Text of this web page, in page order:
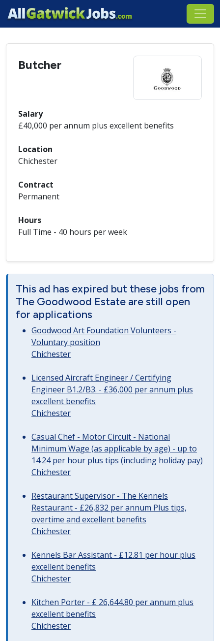
Butcher
Salary
£40,000 per annum plus excellent benefits
Location
Chichester
Contract
Permanent
Hours
Full Time - 40 hours per week
This ad has expired but these jobs from
The Goodwood Estate are still open
for applications
Goodwood Art Foundation Volunteers -
Voluntary position
Chichester
Licensed Aircraft Engineer / Certifying
Engineer B1.2/B3. - £36,000 per annum plus
excellent benefits
Chichester
Casual Chef - Motor Circuit - National
Minimum Wage (as applicable by age) - up to
14.24 per hour plus tips (including holiday pay)
Chichester
Restaurant Supervisor - The Kennels
Restaurant - £26,832 per annum Plus tips,
overtime and excellent benefits
Chichester
Kennels Bar Assistant - £12.81 per hour plus
excellent benefits
Chichester
Kitchen Porter - £ 26,644.80 per annum plus
excellent benefits
Chichester